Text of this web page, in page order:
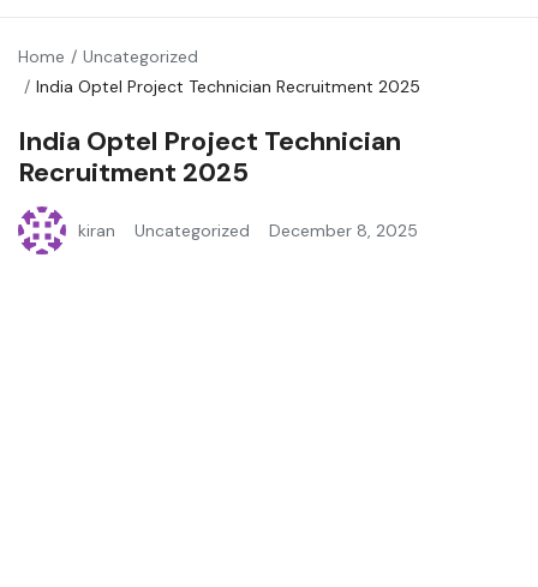
Home
Uncategorized
India Optel Project Technician Recruitment 2025
India Optel Project Technician
Recruitment 2025
kiran Uncategorized December 8, 2025